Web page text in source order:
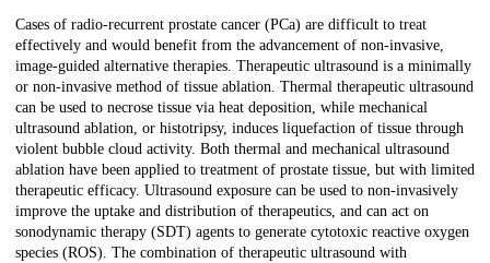
Description
Cases of radio-recurrent prostate cancer (PCa) are difficult to treat
effectively and would benefit from the advancement of non-invasive,
image-guided alternative therapies. Therapeutic ultrasound is a minimally
or non-invasive method of tissue ablation. Thermal therapeutic ultrasound
can be used to necrose tissue via heat deposition, while mechanical
ultrasound ablation, or histotripsy, induces liquefaction of tissue through
violent bubble cloud activity. Both thermal and mechanical ultrasound
ablation have been applied to treatment of prostate tissue, but with limited
therapeutic efficacy. Ultrasound exposure can be used to non-invasively
improve the uptake and distribution of therapeutics, and can act on
sonodynamic therapy (SDT) agents to generate cytotoxic reactive oxygen
species (ROS). The combination of therapeutic ultrasound with